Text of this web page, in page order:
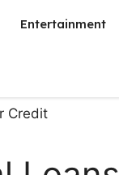
Entertainment